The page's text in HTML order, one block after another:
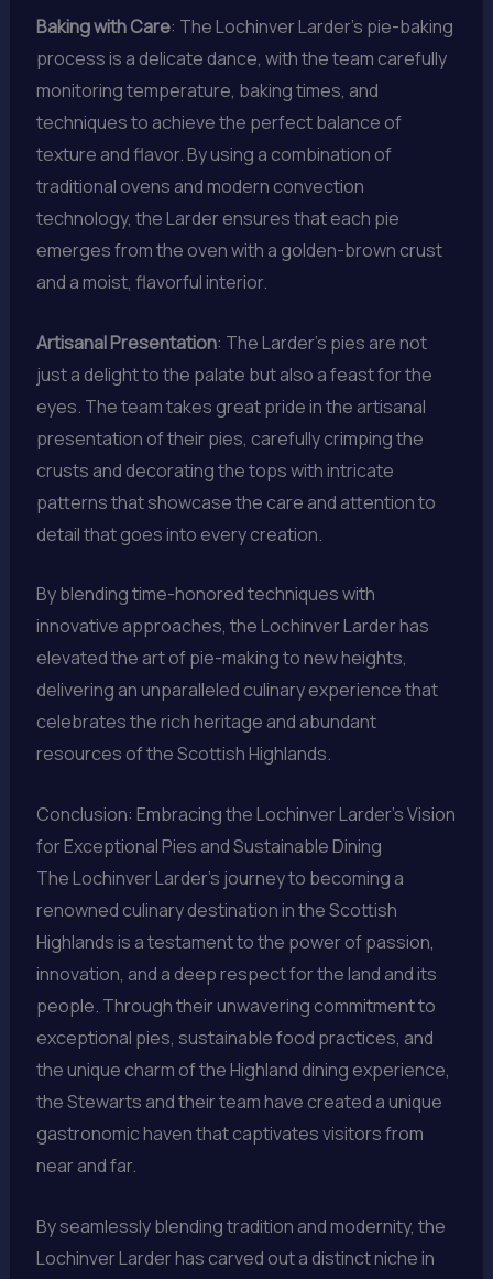
Baking with Care: The Lochinver Larder’s pie-baking
process is a delicate dance, with the team carefully
monitoring temperature, baking times, and
techniques to achieve the perfect balance of
texture and flavor. By using a combination of
traditional ovens and modern convection
technology, the Larder ensures that each pie
emerges from the oven with a golden-brown crust
and a moist, flavorful interior.
Artisanal Presentation: The Larder’s pies are not
just a delight to the palate but also a feast for the
eyes. The team takes great pride in the artisanal
presentation of their pies, carefully crimping the
crusts and decorating the tops with intricate
patterns that showcase the care and attention to
detail that goes into every creation.
By blending time-honored techniques with
innovative approaches, the Lochinver Larder has
elevated the art of pie-making to new heights,
delivering an unparalleled culinary experience that
celebrates the rich heritage and abundant
resources of the Scottish Highlands.
Conclusion: Embracing the Lochinver Larder’s Vision
for Exceptional Pies and Sustainable Dining
The Lochinver Larder’s journey to becoming a
renowned culinary destination in the Scottish
Highlands is a testament to the power of passion,
innovation, and a deep respect for the land and its
people. Through their unwavering commitment to
exceptional pies, sustainable food practices, and
the unique charm of the Highland dining experience,
the Stewarts and their team have created a unique
gastronomic haven that captivates visitors from
near and far.
By seamlessly blending tradition and modernity, the
Lochinver Larder has carved out a distinct niche in